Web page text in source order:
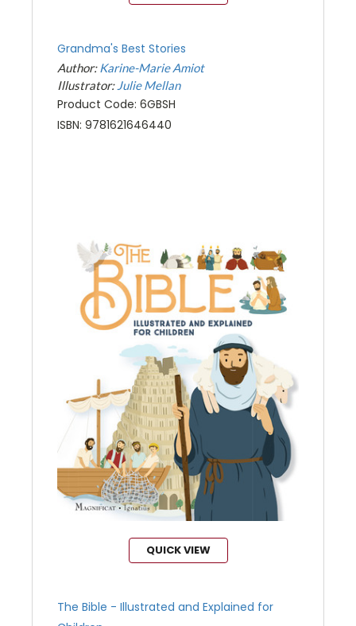
Grandma's Best Stories
Author:Karine-Marie Amiot
Illustrator:Julie Mellan
Product Code: 6GBSH
ISBN: 9781621646440
QUICK VIEW
The Bible - Illustrated and Explained for